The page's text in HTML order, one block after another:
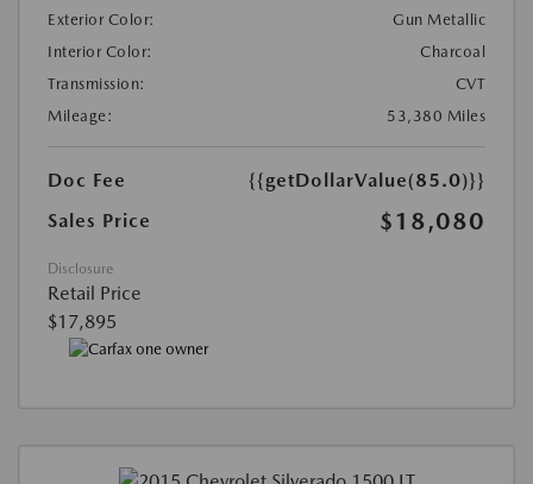
Exterior Color:
Gun Metallic
Interior Color:
Charcoal
Transmission:
CVT
Mileage:
53,380 Miles
Doc Fee
{{getDollarValue(85.0)}}
Sales Price
$18,080
Disclosure
Retail Price
$17,895